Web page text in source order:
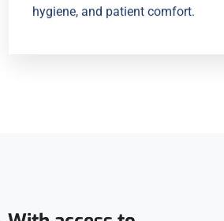
hygiene, and patient comfort.